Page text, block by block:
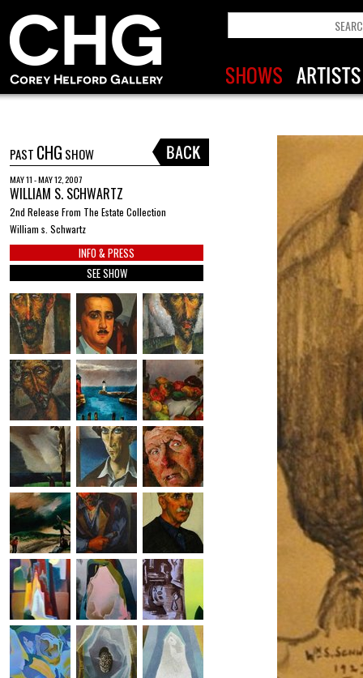
PAST CHG SHOW
MAY 11 - MAY 12, 2007
WILLIAM S. SCHWARTZ
2nd Release From The Estate Collection
William s. Schwartz
INFO & PRESS
SEE SHOW